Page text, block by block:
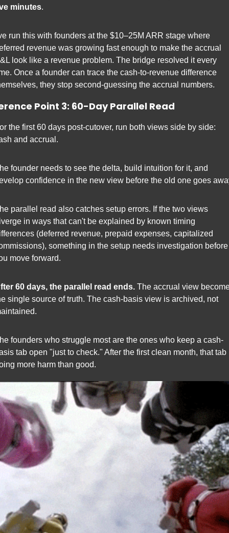
minutes.
run this with founders at the $10–25M ARR stage where
revenue was growing fast enough to make the accrual
look like a revenue problem. The bridge resolved it every
Once a founder can trace the cash-to-revenue difference
they stop second-guessing the accrual numbers.
Point 3: 60-Day Parallel Read
the first 60 days post-cutover, run both views side by side:
and accrual.
founder needs to see the delta, build intuition for it, and
confidence in the new view before the old one goes
parallel read also catches setup errors. If the two views
in ways that can't be explained by known timing
(deferred revenue, prepaid expenses, capitalized
something in the setup needs investigation before
move forward.
60 days, the parallel read ends. The accrual view
single source of truth. The cash-basis view is archived, not
founders who struggle most are the ones who keep a cash-
tab open "just to check." After the first clean month, that tab
more harm than good.